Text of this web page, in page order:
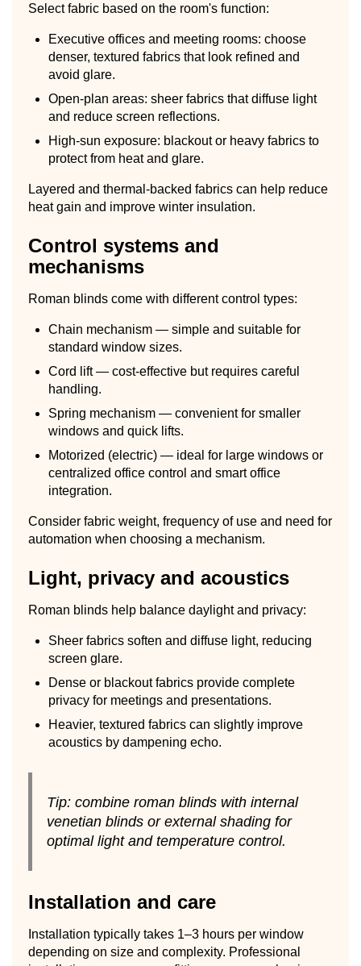
Select fabric based on the room's function:
Executive offices and meeting rooms: choose
denser, textured fabrics that look refined and
avoid glare.
Open-plan areas: sheer fabrics that diffuse light
and reduce screen reflections.
High-sun exposure: blackout or heavy fabrics to
protect from heat and glare.
Layered and thermal-backed fabrics can help reduce
heat gain and improve winter insulation.
Control systems and
mechanisms
Roman blinds come with different control types:
Chain mechanism — simple and suitable for
standard window sizes.
Cord lift — cost-effective but requires careful
handling.
Spring mechanism — convenient for smaller
windows and quick lifts.
Motorized (electric) — ideal for large windows or
centralized office control and smart office
integration.
Consider fabric weight, frequency of use and need for
automation when choosing a mechanism.
Light, privacy and acoustics
Roman blinds help balance daylight and privacy:
Sheer fabrics soften and diffuse light, reducing
screen glare.
Dense or blackout fabrics provide complete
privacy for meetings and presentations.
Heavier, textured fabrics can slightly improve
acoustics by dampening echo.
Tip: combine roman blinds with internal
venetian blinds or external shading for
optimal light and temperature control.
Installation and care
Installation typically takes 1–3 hours per window
depending on size and complexity. Professional